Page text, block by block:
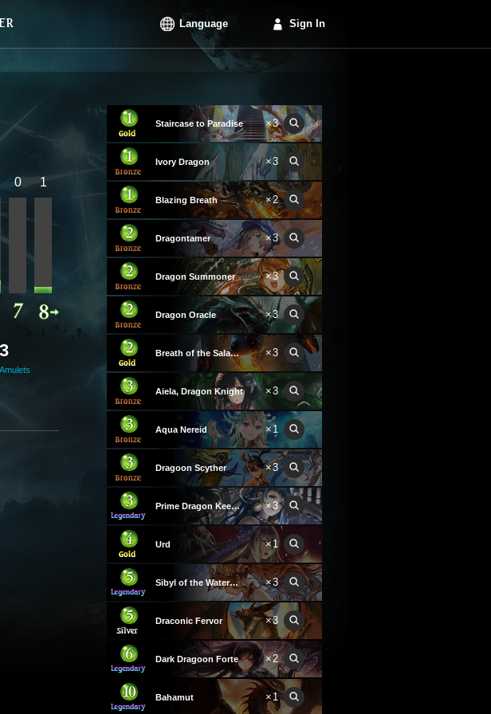
Language Sign In
0 1
3
Amulets
Staircase to Paradise ×3
Ivory Dragon ×3
Blazing Breath ×2
Dragontamer ×3
Dragon Summoner ×3
Dragon Oracle ×3
Breath of the Salamander ×3
Aiela, Dragon Knight ×3
Aqua Nereid ×1
Dragoon Scyther ×3
Prime Dragon Keeper ×3
Urd ×1
Sibyl of the Waterwyrm ×3
Draconic Fervor ×3
Dark Dragoon Forte ×2
Bahamut ×1